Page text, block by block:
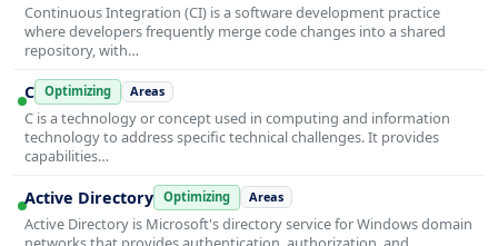
Continuous Integration (CI) is a software development practice
where developers frequently merge code changes into a shared
repository, with…
C Optimizing Areas
C is a technology or concept used in computing and information
technology to address specific technical challenges. It provides
capabilities…
Active Directory Optimizing Areas
Active Directory is Microsoft's directory service for Windows domain